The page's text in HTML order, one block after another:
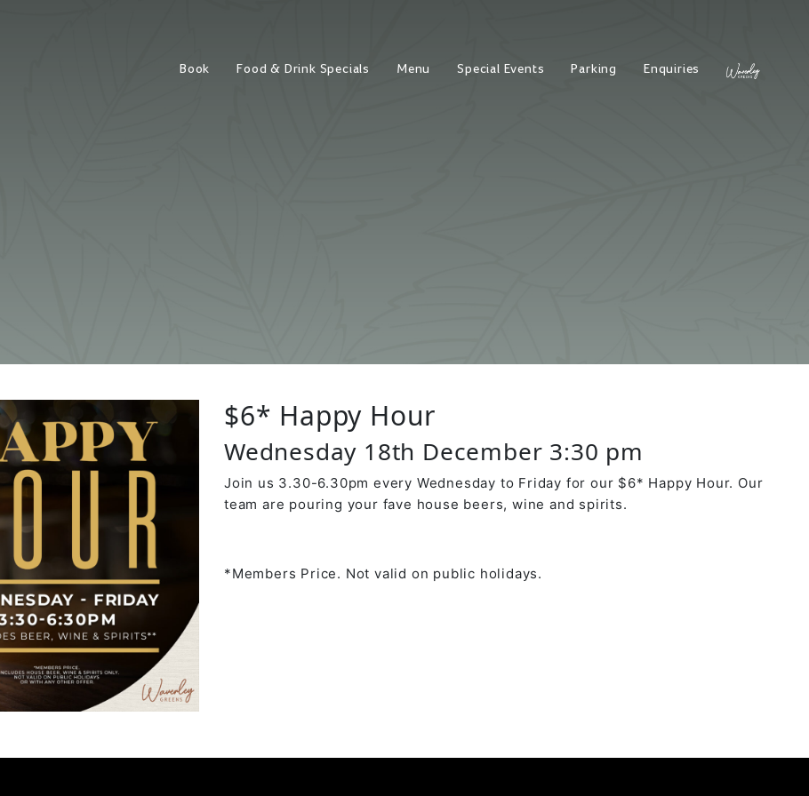
Book Food & Drink Specials Menu Special Events Parking Enquiries
$6* Happy Hour
Wednesday 18th December 3:30 pm
Join us 3.30-6.30pm every Wednesday to Friday for our $6* Happy Hour. Our
team are pouring your fave house beers, wine and spirits.
*Members Price. Not valid on public holidays.